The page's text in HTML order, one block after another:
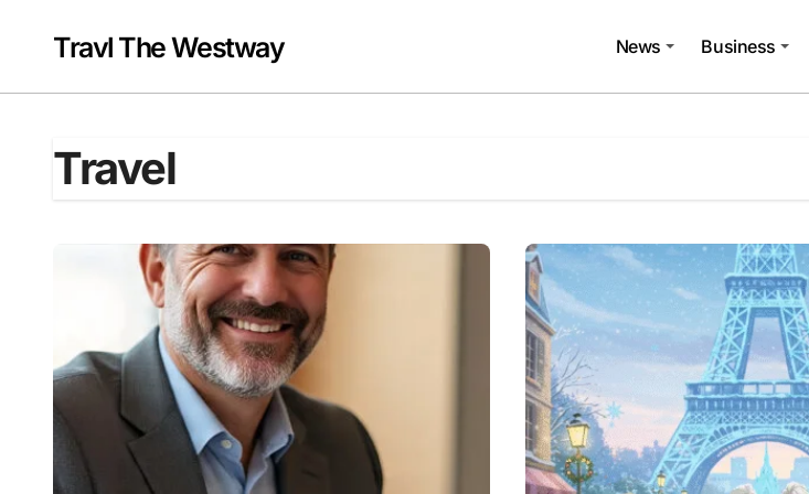
contentTravl The Westway News Business
Travel